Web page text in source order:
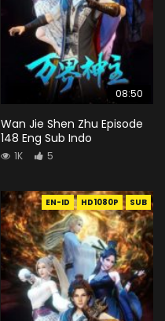
08:50
Wan Jie Shen Zhu Episode
148 Eng Sub Indo
1K 5
EN-ID HD1080P SUB